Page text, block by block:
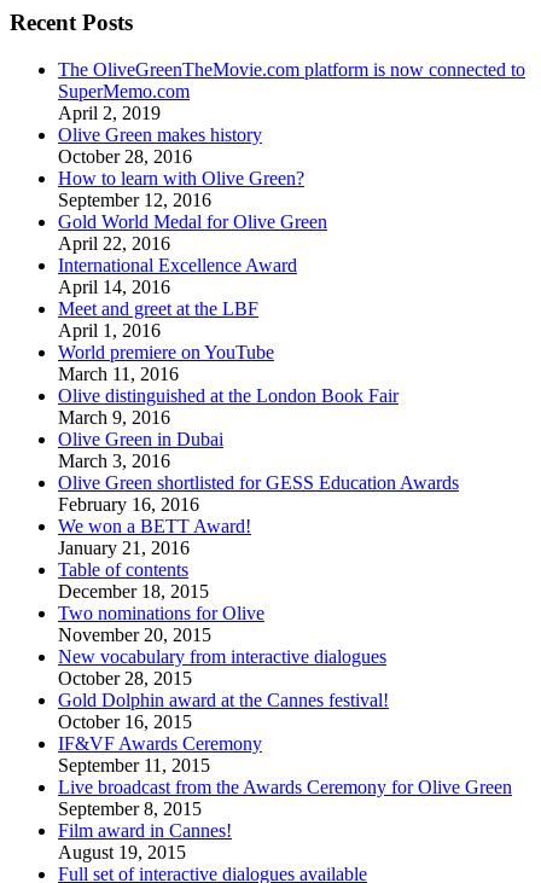
Recent Posts
The OliveGreenTheMovie.com platform is now connected to
SuperMemo.com
April 2, 2019
Olive Green makes history
October 28, 2016
How to learn with Olive Green?
September 12, 2016
Gold World Medal for Olive Green
April 22, 2016
International Excellence Award
April 14, 2016
Meet and greet at the LBF
April 1, 2016
World premiere on YouTube
March 11, 2016
Olive distinguished at the London Book Fair
March 9, 2016
Olive Green in Dubai
March 3, 2016
Olive Green shortlisted for GESS Education Awards
February 16, 2016
We won a BETT Award!
January 21, 2016
Table of contents
December 18, 2015
Two nominations for Olive
November 20, 2015
New vocabulary from interactive dialogues
October 28, 2015
Gold Dolphin award at the Cannes festival!
October 16, 2015
IF&VF Awards Ceremony
September 11, 2015
Live broadcast from the Awards Ceremony for Olive Green
September 8, 2015
Film award in Cannes!
August 19, 2015
Full set of interactive dialogues available